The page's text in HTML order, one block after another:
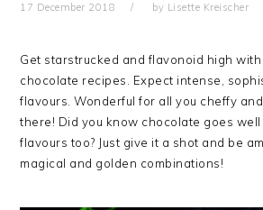
17 December 2018 by Lisette Kreischer
Get starstrucked and flavonoid high
chocolate recipes. Expect intense,
flavours. Wonderful for all you cheffy
there! Did you know chocolate goes
flavours too? Just give it a shot and be
magical and golden combinations!